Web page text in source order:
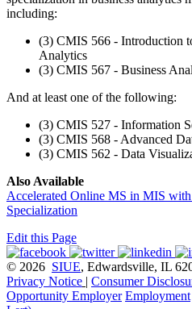
including:
(3) CMIS 566 - Introduction
Analytics
(3) CMIS 567 - Business
And at least one of the following:
(3) CMIS 527 - Information
(3) CMIS 568 - Advanced
(3) CMIS 562 - Data
Also Available
Accelerated Online MS in MIS
Specialization
Edit this Page
© 2026 SIUE, Edwardsville, IL
Privacy Notice | Consumer
Opportunity Employer Employment